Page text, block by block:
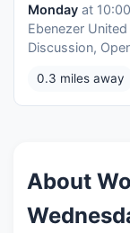
Monday at
Ebenezer
Discussion,
0.3 miles away
About